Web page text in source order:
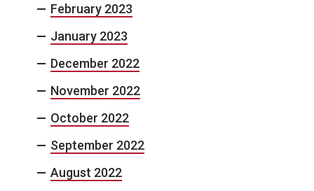
February 2023
January 2023
December 2022
November 2022
October 2022
September 2022
August 2022